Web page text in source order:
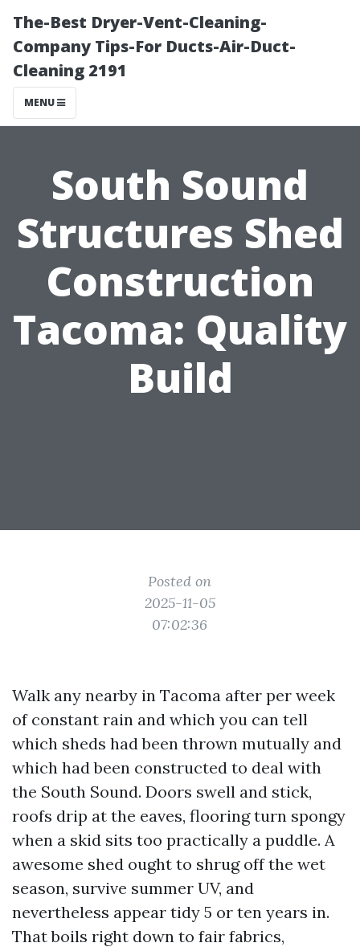
The-Best Dryer-Vent-Cleaning-
Company Tips-For Ducts-Air-Duct-
Cleaning 2191
MENU
South Sound
Structures Shed
Construction
Tacoma: Quality
Build
Posted on
2025-11-05
07:02:36
Walk any nearby in Tacoma after per week
of constant rain and which you can tell
which sheds had been thrown mutually and
which had been constructed to deal with
the South Sound. Doors swell and stick,
roofs drip at the eaves, flooring turn spongy
when a skid sits too practically a puddle. A
awesome shed ought to shrug off the wet
season, survive summer UV, and
nevertheless appear tidy 5 or ten years in.
That boils right down to fair fabrics,